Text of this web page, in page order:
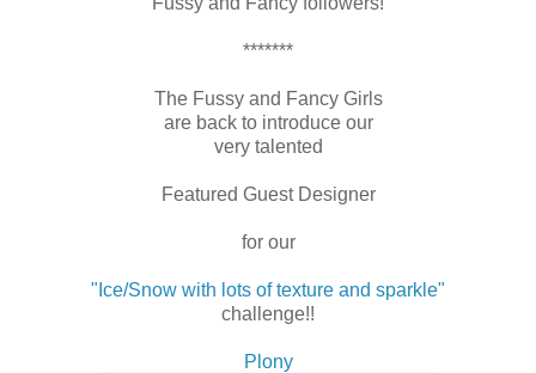
*******
The Fussy and Fancy Girls
are back to introduce our
very talented
Featured Guest Designer
for our
"Ice/Snow with lots of texture and sparkle"
challenge!!
Plony